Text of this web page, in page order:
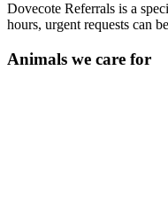
Dovecote Referrals is a
hours, urgent requests can
Animals we care for